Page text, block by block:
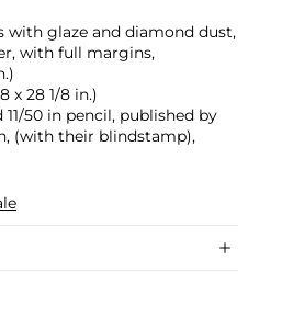
with glaze and diamond dust,
with full margins,
x 28 1/8 in.)
50 in pencil, published by
(with their blindstamp),